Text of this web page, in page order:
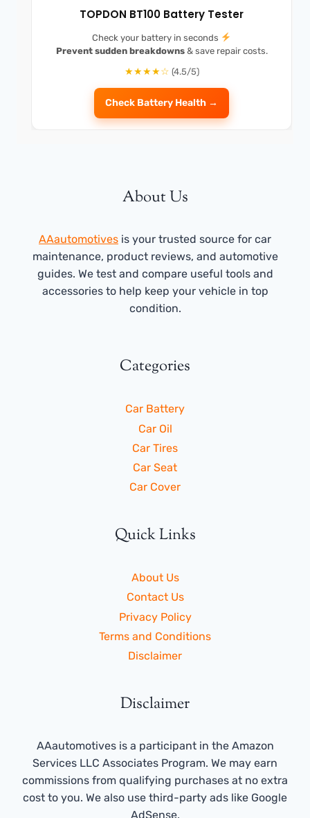
TOPDON BT100 Battery Tester
Check your battery in seconds
Prevent sudden breakdowns& save repair costs.
★★★★☆ (4.5/5)
Check Battery Health →
About Us
AAautomotives is your trusted source for car
maintenance, product reviews, and automotive
guides. We test and compare useful tools and
accessories to help keep your vehicle in top
condition.
Categories
Car Battery
Car Oil
Car Tires
Car Seat
Car Cover
Quick Links
About Us
Contact Us
Privacy Policy
Terms and Conditions
Disclaimer
Disclaimer
AAautomotives is a participant in the Amazon
Services LLC Associates Program. We may earn
commissions from qualifying purchases at no extra
cost to you. We also use third-party ads like Google
AdSense.